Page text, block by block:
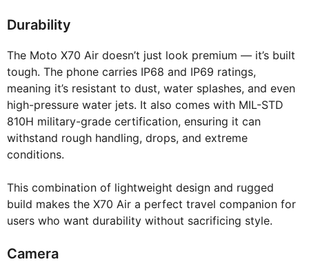
Durability
The Moto X70 Air doesn’t just look premium — it’s built
tough. The phone carries IP68 and IP69 ratings,
meaning it’s resistant to dust, water splashes, and even
high-pressure water jets. It also comes with MIL-STD
810H military-grade certification, ensuring it can
withstand rough handling, drops, and extreme
conditions.
This combination of lightweight design and rugged
build makes the X70 Air a perfect travel companion for
users who want durability without sacrificing style.
Camera